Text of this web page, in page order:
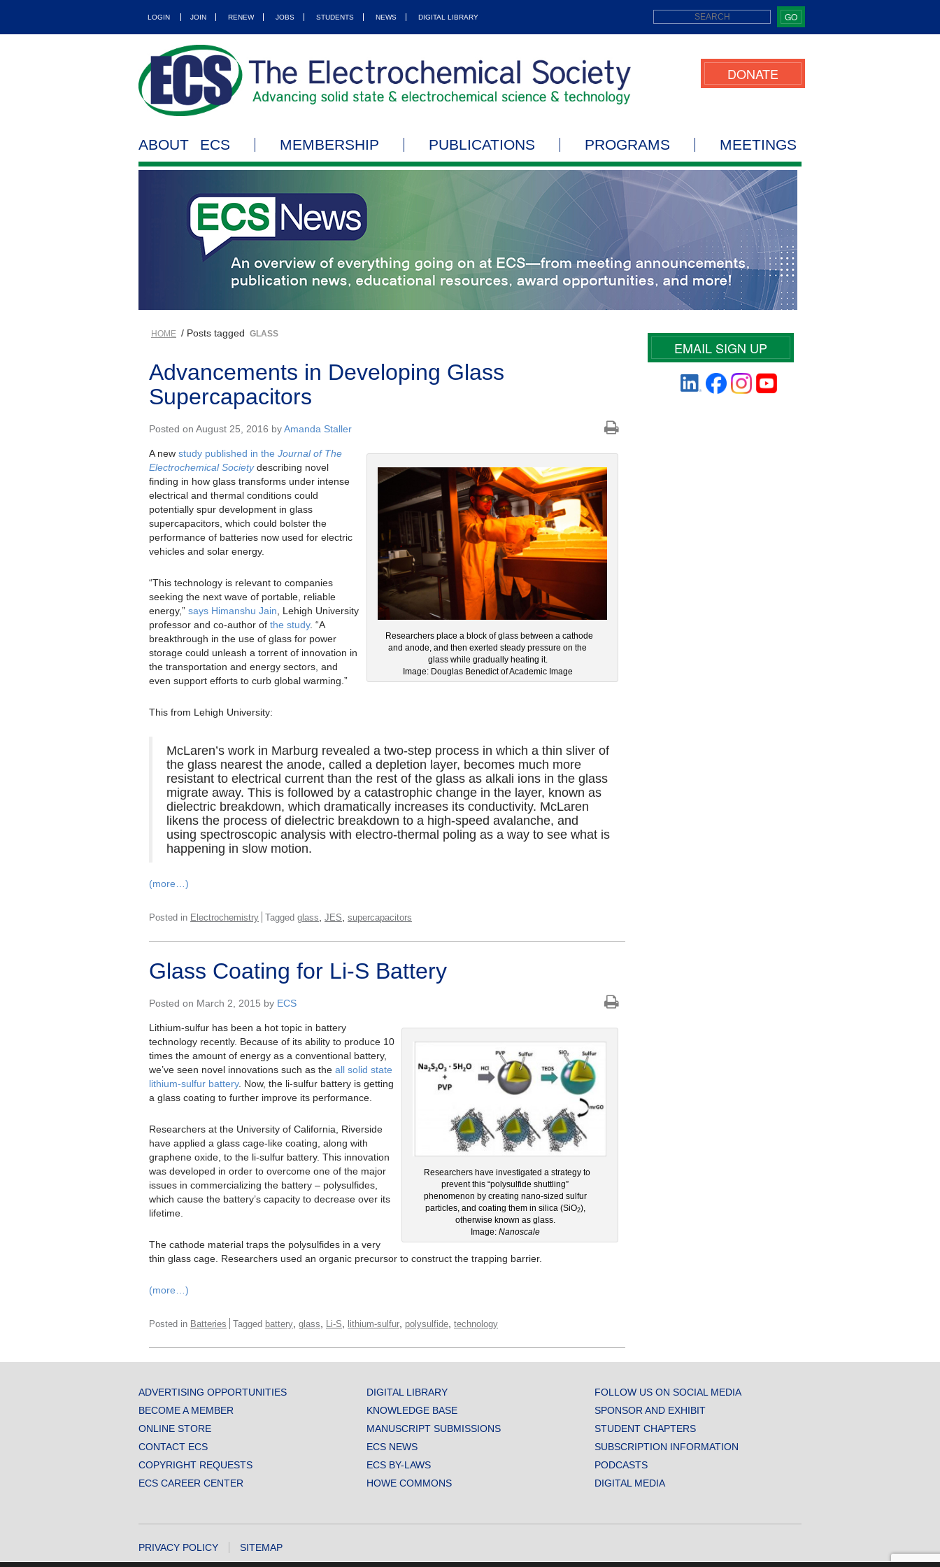
LOGIN JOIN RENEW JOBS STUDENTS NEWS DIGITAL LIBRARY GO
DONATE
ABOUT ECS MEMBERSHIP PUBLICATIONS PROGRAMS MEETINGS
HOME / Posts tagged GLASS
Advancements in Developing Glass
Supercapacitors
Posted on August 25, 2016 byAmanda Staller
Researchers place a block of glass between a cathode
and anode, and then exerted steady pressure on the
glass while gradually heating it.
Image: Douglas Benedict of Academic Image
A new study published in the Journal of The
Electrochemical Societydescribing novel
finding in how glass transforms under intense
electrical and thermal conditions could
potentially spur development in glass
supercapacitors, which could bolster the
performance of batteries now used for electric
vehicles and solar energy.
“This technology is relevant to companies
seeking the next wave of portable, reliable
energy,” says Himanshu Jain , Lehigh University
professor and co-author of the study. “A
breakthrough in the use of glass for power
storage could unleash a torrent of innovation in
the transportation and energy sectors, and
even support efforts to curb global warming.”
This from Lehigh University:
McLaren’s work in Marburg revealed a two-step process in which a thin sliver of
the glass nearest the anode, called a depletion layer, becomes much more
resistant to electrical current than the rest of the glass as alkali ions in the glass
migrate away. This is followed by a catastrophic change in the layer, known as
dielectric breakdown, which dramatically increases its conductivity. McLaren
likens the process of dielectric breakdown to a high-speed avalanche, and
using spectroscopic analysis with electro-thermal poling as a way to see what is
happening in slow motion.
(more…)
Posted in Electrochemistry Tagged glass JES supercapacitors
Glass Coating for Li-S Battery
Posted on March 2, 2015 by ECS
Researchers have investigated a strategy to
prevent this “polysulfide shuttling”
phenomenon by creating nano-sized sulfur
particles, and coating them in silica (SiO2),
otherwise known as glass.
Image: Nanoscale
Lithium-sulfur has been a hot topic in battery
technology recently. Because of its ability to produce 10
times the amount of energy as a conventional battery,
we’ve seen novel innovations such as the all solid state
lithium-sulfur battery. Now, the li-sulfur battery is getting
a glass coating to further improve its performance.
Researchers at the University of California, Riverside
have applied a glass cage-like coating, along with
graphene oxide, to the li-sulfur battery. This innovation
was developed in order to overcome one of the major
issues in commercializing the battery – polysulfides,
which cause the battery’s capacity to decrease over its
lifetime.
The cathode material traps the polysulfides in a very
thin glass cage. Researchers used an organic precursor to construct the trapping barrier.
(more…)
Posted in Batteries Tagged battery glass Li-S lithium-sulfur polysulfide technology
EMAIL SIGN UP
ADVERTISING OPPORTUNITIES
BECOME A MEMBER
ONLINE STORE
CONTACT ECS
COPYRIGHT REQUESTS
ECS CAREER CENTER
DIGITAL LIBRARY
KNOWLEDGE BASE
MANUSCRIPT SUBMISSIONS
ECS NEWS
ECS BY-LAWS
HOWE COMMONS
FOLLOW US ON SOCIAL MEDIA
SPONSOR AND EXHIBIT
STUDENT CHAPTERS
SUBSCRIPTION INFORMATION
PODCASTS
DIGITAL MEDIA
PRIVACY POLICY SITEMAP